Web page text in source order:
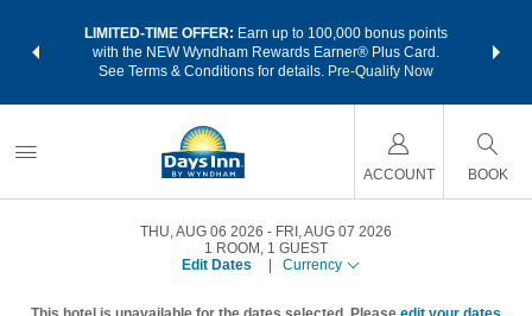
LIMITED-TIME OFFER: Earn up to 100,000 bonus points
with the NEW Wyndham Rewards Earner® Plus Card.
See Terms & Conditions for details. Pre-Qualify Now
nights
ACCOUNT BOOK
THU, AUG 06 2026
FRI, AUG 07 2026
1 ROOM , 1 GUEST
Edit Dates
Currency